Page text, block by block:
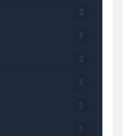
2
1
2
1
1
1